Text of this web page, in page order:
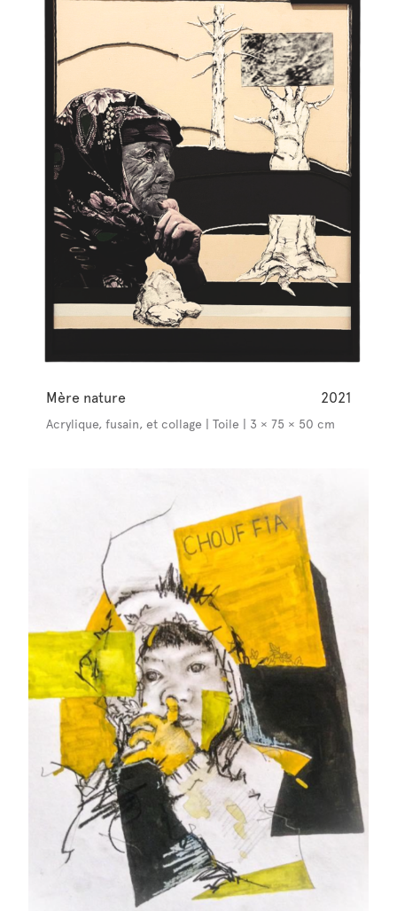
Mère nature 2021
Acrylique, fusain, et collage | Toile | 3 × 75 × 50 cm